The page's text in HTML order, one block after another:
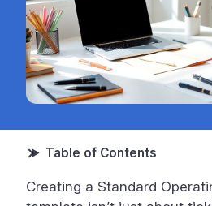
Creating a Standard